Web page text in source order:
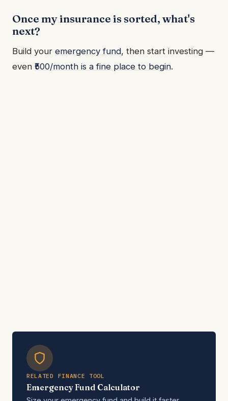
Once my insurance is sorted, what's
next?
Build your emergency fund, then start investing —
even ₹500/month is a fine place to begin.
RELATED FINANCE TOOL
Emergency Fund Calculator